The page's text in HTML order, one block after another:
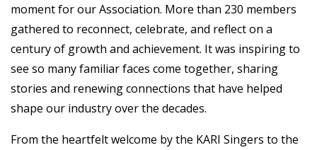
moment for our Association. More than 230 members
gathered to reconnect, celebrate, and reflect on a
century of growth and achievement. It was inspiring to
see so many familiar faces come together, sharing
stories and renewing connections that have helped
shape our industry over the decades.
From the heartfelt welcome by the KARI Singers to the